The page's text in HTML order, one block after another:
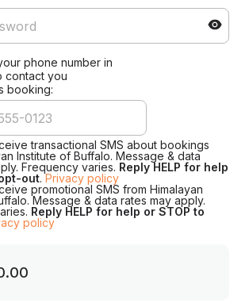
phone number in
contact you
booking:
transactional SMS about bookings
Institute of Buffalo. Message & data
Frequency varies. Reply HELP for help
out.Privacy policy
promotional SMS from Himalayan
Message & data rates may apply.
Reply HELP for help or STOP to
policy